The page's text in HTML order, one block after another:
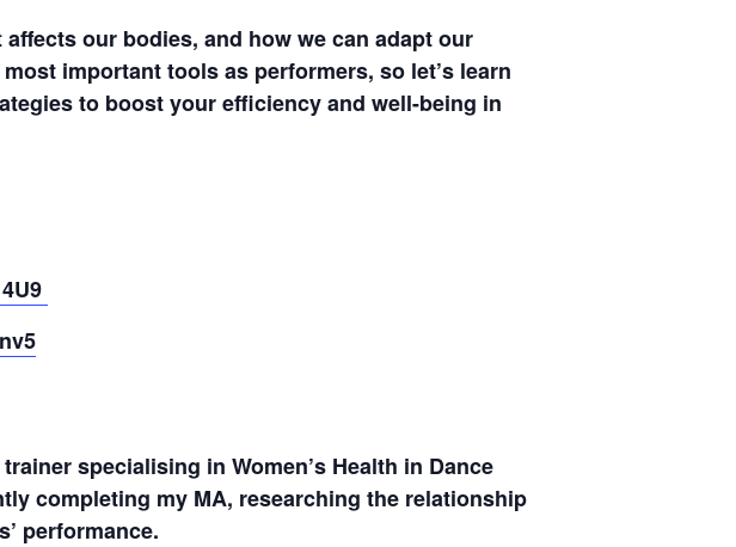
our bodies, and how we can adapt our
important tools as performers, so let’s learn
to boost your efficiency and well-being in
specialising in Women’s Health in Dance
completing my MA, researching the relationship
performance.